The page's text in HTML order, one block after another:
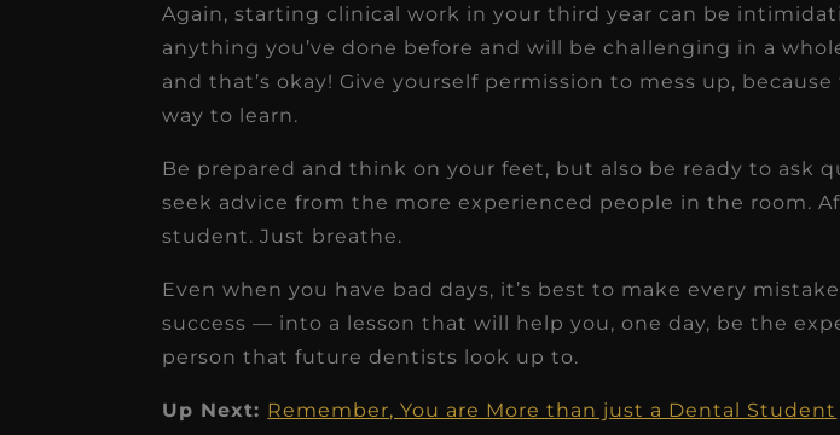
Again, starting clinical work in your third year can be
anything you’ve done before and will be challenging in a
and that’s okay! Give yourself permission to mess up,
way to learn.
Be prepared and think on your feet, but also be ready to ask
seek advice from the more experienced people in the room.
student. Just breathe.
Even when you have bad days, it’s best to make every
success — into a lesson that will help you, one day, be the
person that future dentists look up to.
Up Next: Remember, You are More than just a Dental Student